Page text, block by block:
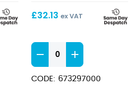
£32.13 ex VAT
Heavy
Duty
Rubber
Apron
CODE: 673297000